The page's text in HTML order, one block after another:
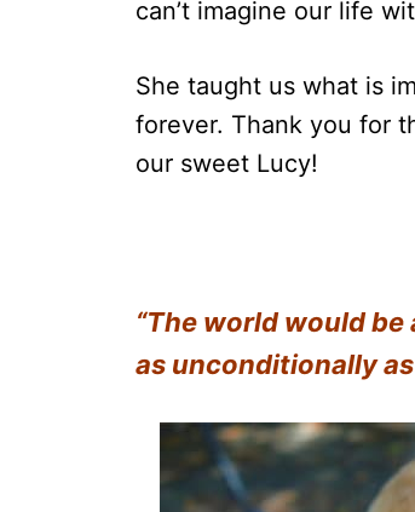
can’t imagine our life
She taught us what is
forever. Thank you for
our sweet Lucy!
“The world would
as unconditionally as